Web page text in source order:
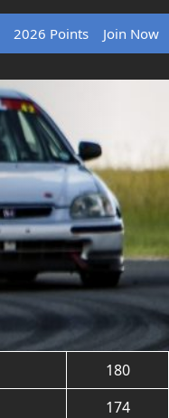
2026 Points Join Now
180
174